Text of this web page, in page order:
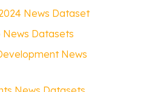
News Dataset
News Datasets
News